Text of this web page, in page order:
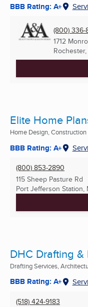
BBB Rating: A+
(800)
1712
Elite Home
Home Design,
BBB Rating: A+
(800) 853-2890
115 Sheep Pasture Rd
Port Jefferson Station,
DHC Drafting &
Drafting Services,
BBB Rating: A+
(518) 424-9183